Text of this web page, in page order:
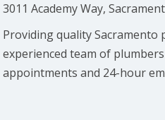
3011 Academy Way,
Providing quality Sacramento
experienced team of
appointments and 24-hour